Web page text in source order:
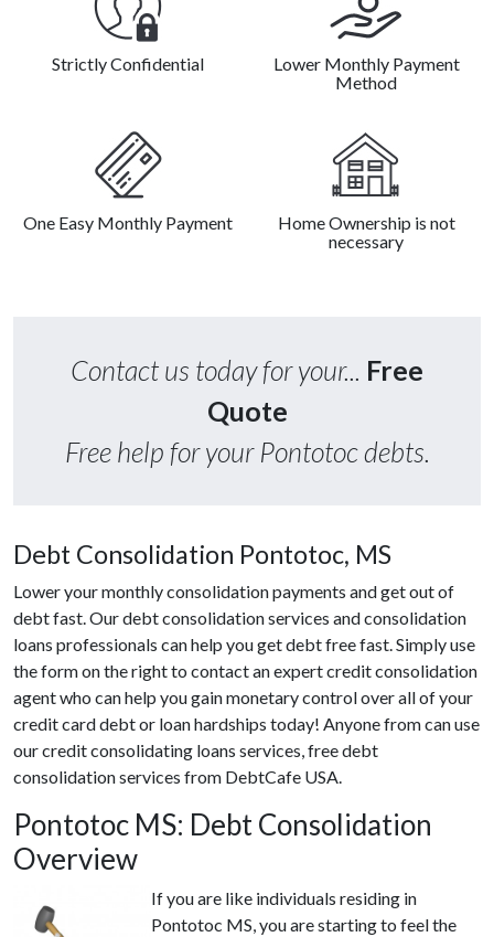
Strictly Confidential
Lower Monthly Payment
Method
One Easy Monthly Payment
Home Ownership is not
necessary
Contact us today for your... Free
Quote
Free help for your Pontotoc debts.
Debt Consolidation Pontotoc, MS
Lower your monthly consolidation payments and get out of
debt fast. Our debt consolidation services and consolidation
loans professionals can help you get debt free fast. Simply use
the form on the right to contact an expert credit consolidation
agent who can help you gain monetary control over all of your
credit card debt or loan hardships today! Anyone from can use
our credit consolidating loans services, free debt
consolidation services from DebtCafe USA.
Pontotoc MS: Debt Consolidation
Overview
If you are like individuals residing in
Pontotoc MS, you are starting to feel the